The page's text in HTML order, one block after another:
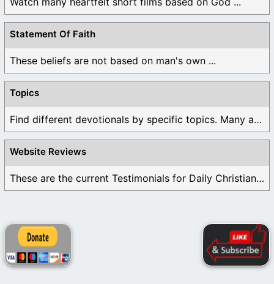
Statement Of Faith
These beliefs are not based on man's own ...
Topics
Find different devotionals by specific topics. Many are ...
Website Reviews
These are the current Testimonials for Daily Christian ...